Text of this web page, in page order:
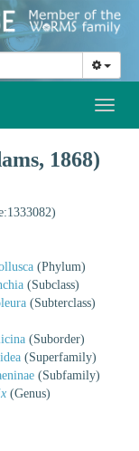
1868)
(Phylum)
(Subclass)
(Subterclass)
(Suborder)
(Superfamily)
(Subfamily)
(Genus)